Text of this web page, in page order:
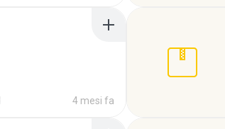
4 mesi fa